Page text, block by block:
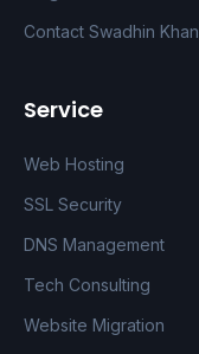
Contact Swadhin Khan
Service
Web Hosting
SSL Security
DNS Management
Tech Consulting
Website Migration